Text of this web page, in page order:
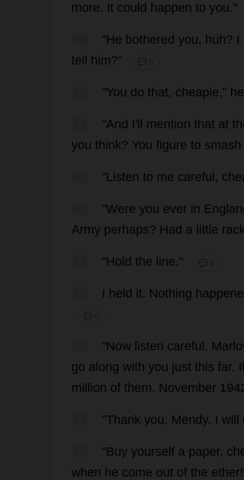
more. It could happen to you."
"He bothered you, huh? I
tell
him?" 💬 0
"You do that, cheapie," he
"And I' mention that at
you think? You figure to smash
"Listen to me careful ,
"Were you ever in
Army perhaps? Had a little
"Hold the line." 💬 0
I held it. Nothing
💬 0
"Now listen careful ,
go along with you just this far.
million of them. November
"Thank you, Mendy. I will
"Buy yourself a paper,
when he come out of the ether